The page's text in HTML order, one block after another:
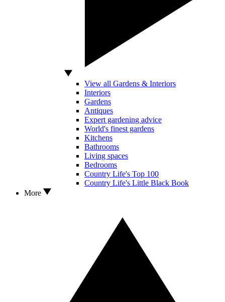
View all Gardens & Interiors
Interiors
Gardens
Antiques
Expert gardening advice
World's finest gardens
Kitchens
Bathrooms
Living spaces
Bedrooms
Country Life's Top 100
Country Life's Little Black Book
More